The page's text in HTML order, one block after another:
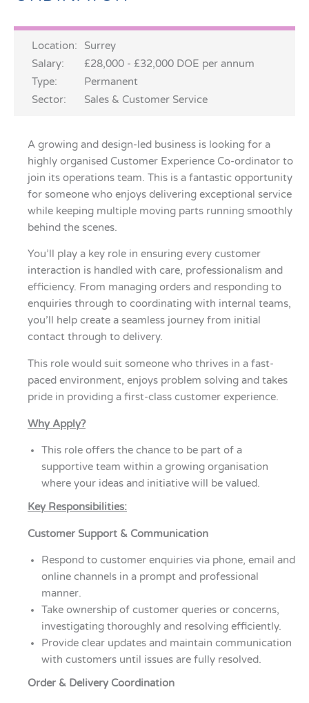
Location:
Surrey
Salary:
£28,000 - £32,000 DOE per annum
Type:
Permanent
Sector:
Sales & Customer Service
A growing and design-led business is looking for a
highly organised Customer Experience Co-ordinator to
join its operations team. This is a fantastic opportunity
for someone who enjoys delivering exceptional service
while keeping multiple moving parts running smoothly
behind the scenes.
You’ll play a key role in ensuring every customer
interaction is handled with care, professionalism and
efficiency. From managing orders and responding to
enquiries through to coordinating with internal teams,
you’ll help create a seamless journey from initial
contact through to delivery.
This role would suit someone who thrives in a fast-
paced environment, enjoys problem solving and takes
pride in providing a first-class customer experience.
Why Apply?
This role offers the chance to be part of a
supportive team within a growing organisation
where your ideas and initiative will be valued.
Key Responsibilities:
Customer Support & Communication
Respond to customer enquiries via phone, email and
online channels in a prompt and professional
manner.
Take ownership of customer queries or concerns,
investigating thoroughly and resolving efficiently.
Provide clear updates and maintain communication
with customers until issues are fully resolved.
Order & Delivery Coordination